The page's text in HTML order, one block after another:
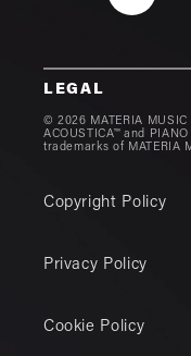
LEGAL
© 2026 MATERIA MUSIC
ACOUSTICA™ and
trademarks of MATERIA
Copyright Policy
Privacy Policy
Cookie Policy